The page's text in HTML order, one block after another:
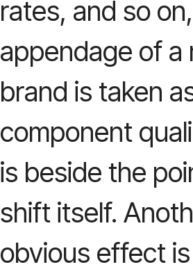
rates, and so
appendage of a
brand is taken
component
is beside the
shift itself.
obvious effect